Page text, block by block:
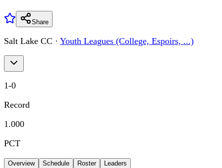
Share
Salt Lake CC · Youth Leagues (College, Espoirs, ...)
1-0
Record
1.000
PCT
Overview Schedule Roster Leaders